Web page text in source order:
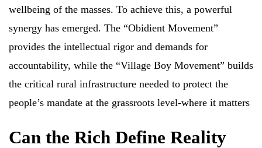
wellbeing of the masses. To achieve this, a powerful
synergy has emerged. The “Obidient Movement”
provides the intellectual rigor and demands for
accountability, while the “Village Boy Movement” builds
the critical rural infrastructure needed to protect the
people’s mandate at the grassroots level-where it matters
Can the Rich Define Reality